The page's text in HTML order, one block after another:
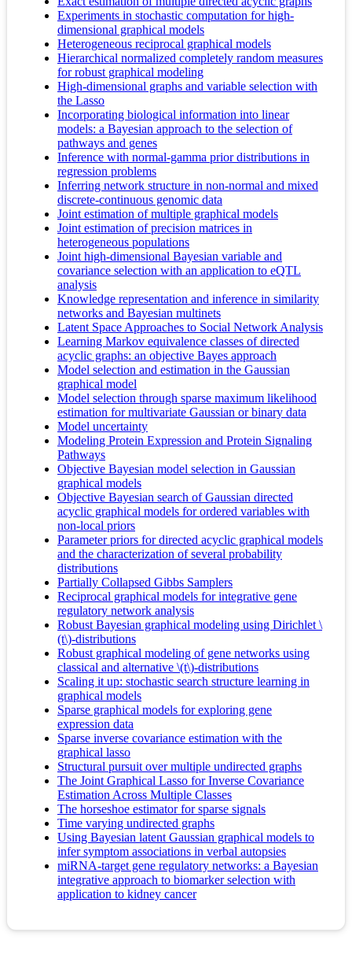
Experiments in stochastic computation for high-
dimensional graphical models
Heterogeneous reciprocal graphical models
Hierarchical normalized completely random measures
for robust graphical modeling
High-dimensional graphs and variable selection with
the Lasso
Incorporating biological information into linear
models: a Bayesian approach to the selection of
pathways and genes
Inference with normal-gamma prior distributions in
regression problems
Inferring network structure in non-normal and mixed
discrete-continuous genomic data
Joint estimation of multiple graphical models
Joint estimation of precision matrices in
heterogeneous populations
Joint high-dimensional Bayesian variable and
covariance selection with an application to eQTL
analysis
Knowledge representation and inference in similarity
networks and Bayesian multinets
Latent Space Approaches to Social Network Analysis
Learning Markov equivalence classes of directed
acyclic graphs: an objective Bayes approach
Model selection and estimation in the Gaussian
graphical model
Model selection through sparse maximum likelihood
estimation for multivariate Gaussian or binary data
Model uncertainty
Modeling Protein Expression and Protein Signaling
Pathways
Objective Bayesian model selection in Gaussian
graphical models
Objective Bayesian search of Gaussian directed
acyclic graphical models for ordered variables with
non-local priors
Parameter priors for directed acyclic graphical models
and the characterization of several probability
distributions
Partially Collapsed Gibbs Samplers
Reciprocal graphical models for integrative gene
regulatory network analysis
Robust Bayesian graphical modeling using Dirichlet \
(t\)-distributions
Robust graphical modeling of gene networks using
classical and alternative \(t\)-distributions
Scaling it up: stochastic search structure learning in
graphical models
Sparse graphical models for exploring gene
expression data
Sparse inverse covariance estimation with the
graphical lasso
Structural pursuit over multiple undirected graphs
The Joint Graphical Lasso for Inverse Covariance
Estimation Across Multiple Classes
The horseshoe estimator for sparse signals
Time varying undirected graphs
Using Bayesian latent Gaussian graphical models to
infer symptom associations in verbal autopsies
miRNA-target gene regulatory networks: a Bayesian
integrative approach to biomarker selection with
application to kidney cancer